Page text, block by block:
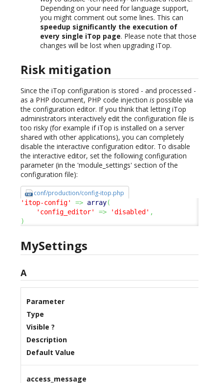
Depending on your need for language support,
you might comment out some lines. This can
speedup significantly the execution of
every single iTop page. Please note that those
changes will be lost when upgrading iTop.
Risk mitigation
Since the iTop configuration is stored - and processed -
as a PHP document, PHP code injection is possible via
the configuration editor. If you think that letting iTop
administrators interactively edit the configuration file is
too risky (for example if iTop is installed on a server
shared with other applications), you can completely
disable the interactive configuration editor. To disable
the interactive editor, set the following configuration
parameter (in the 'module_settings' section of the
configuration file):
conf/production/config-itop.php
'itop-config' => array(
'config_editor'
=> 'disabled' ,
)
MySettings
A
Parameter
Type
Visible ?
Description
Default Value
access_message